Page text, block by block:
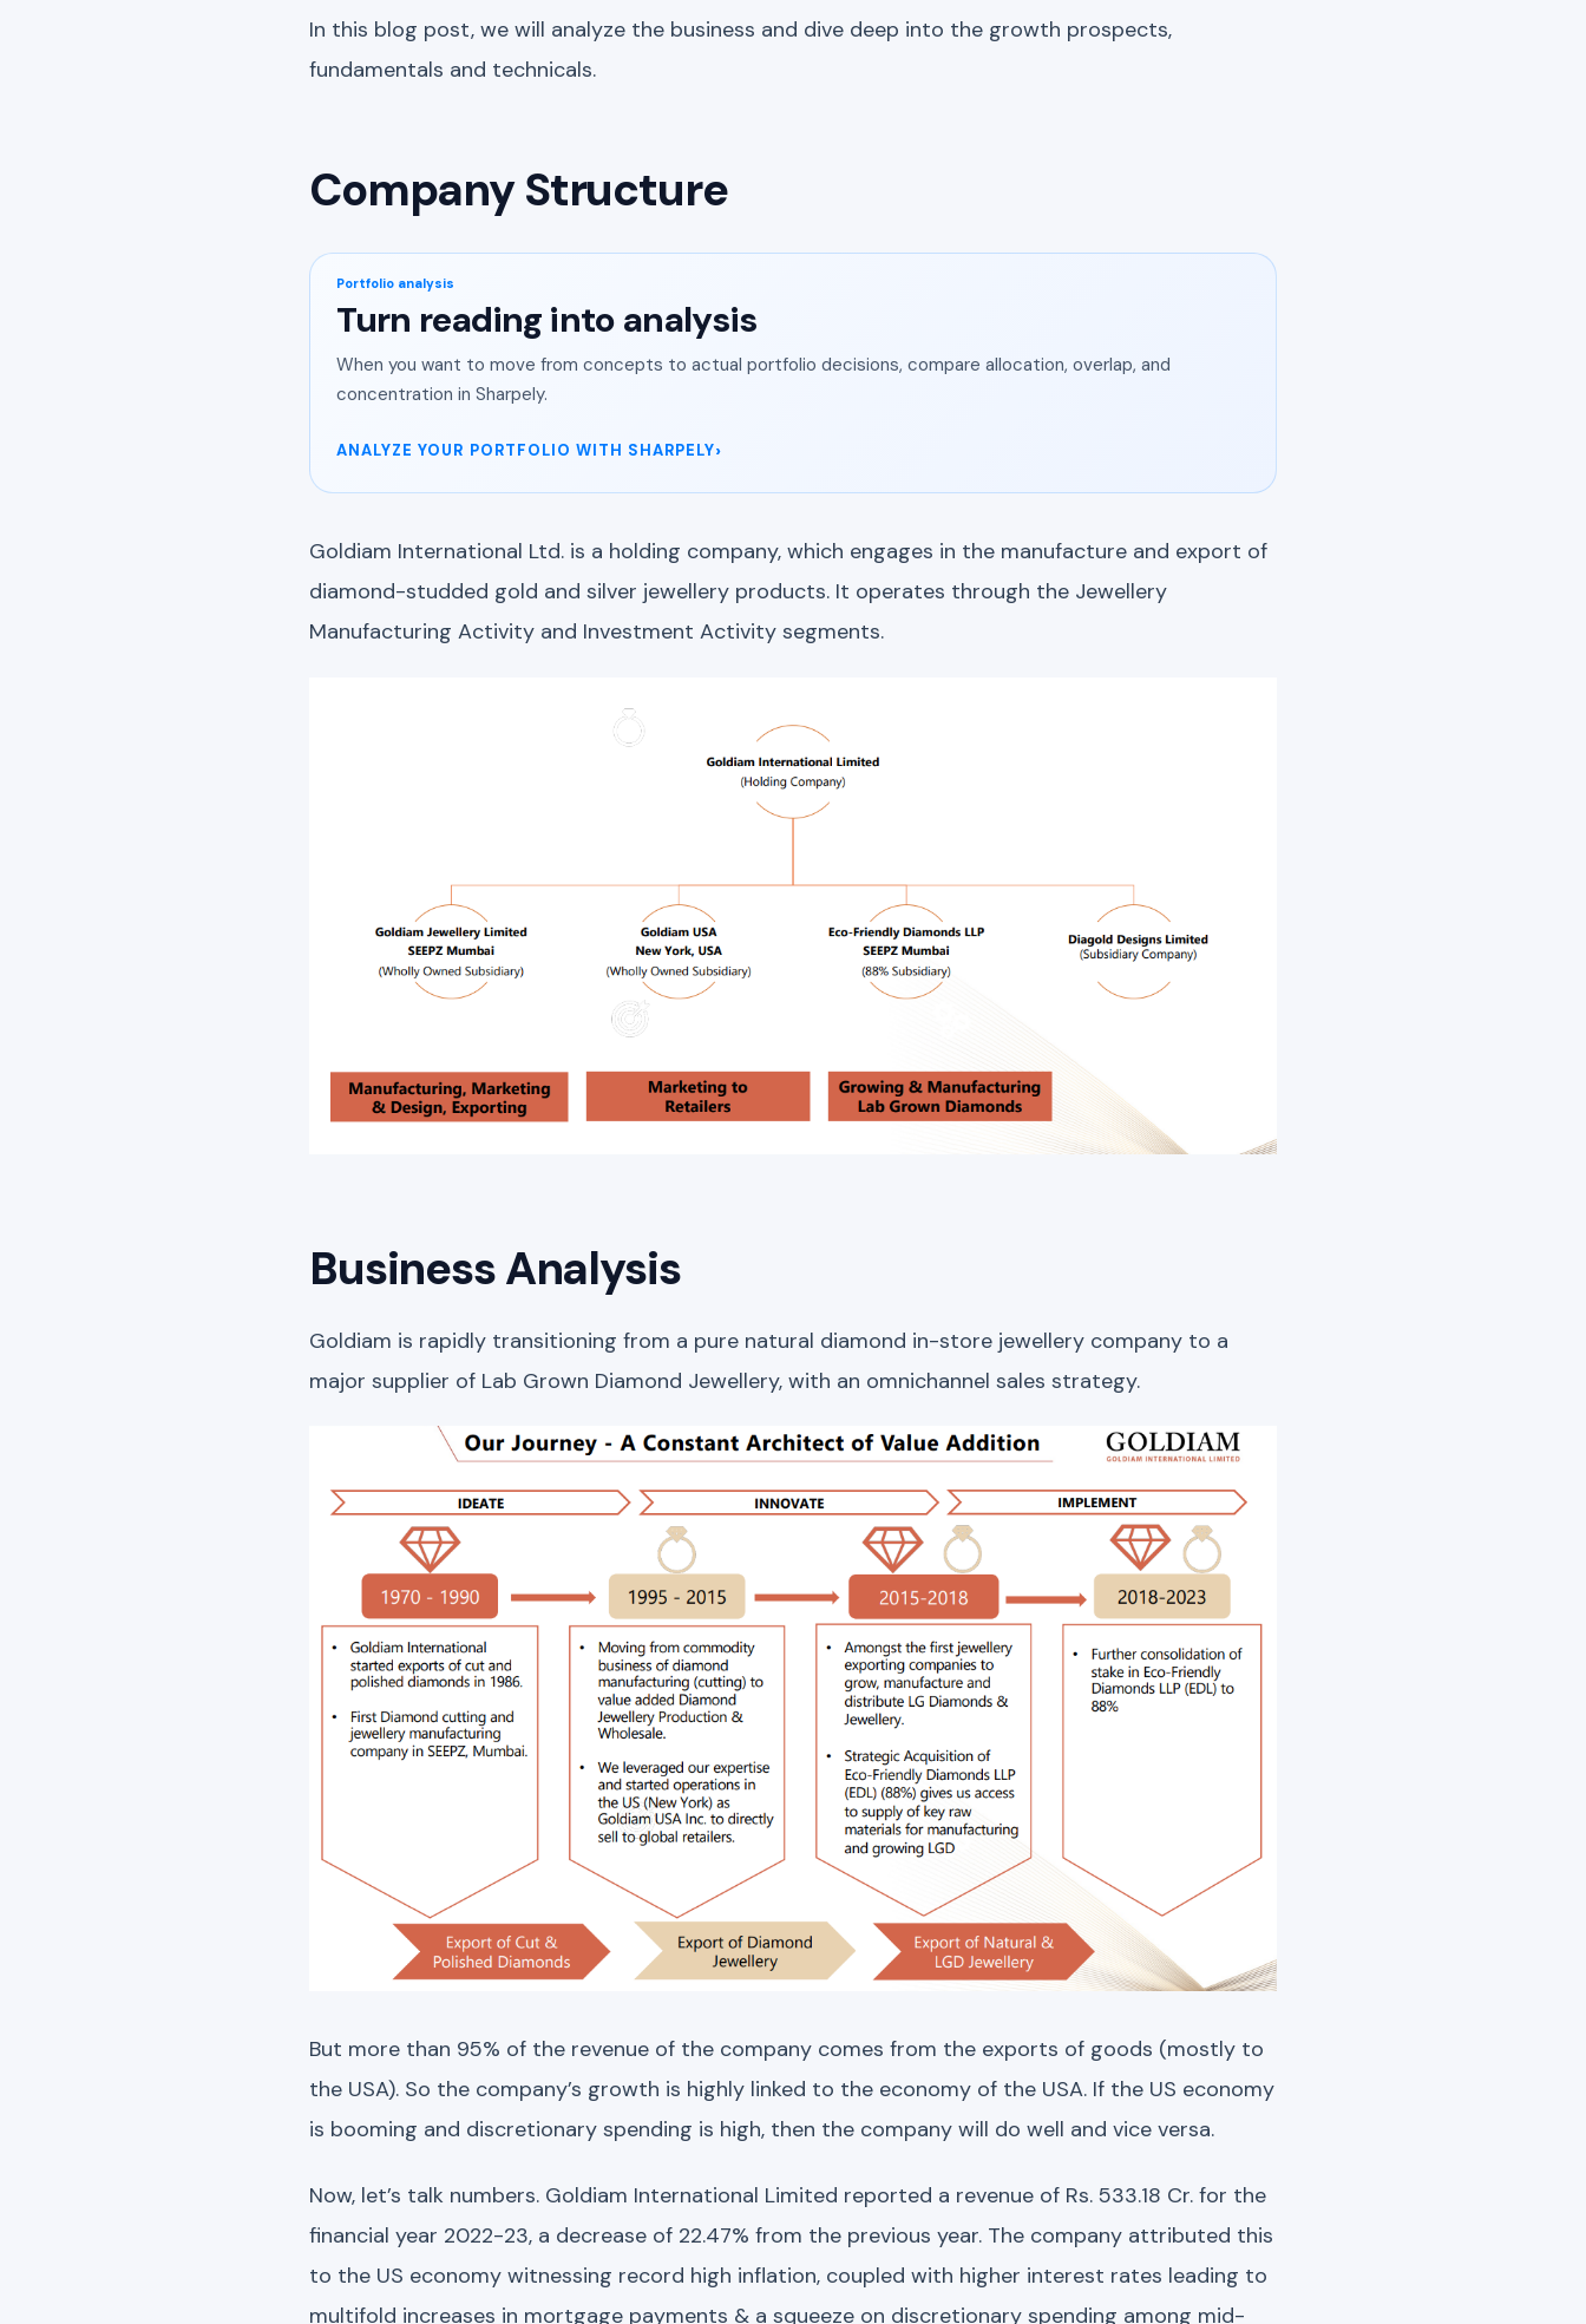
In this blog post, we will analyze the business and dive deep into the growth prospects,
fundamentals and technicals.
Company Structure
Portfolio analysis
Turn reading into analysis
When you want to move from concepts to actual portfolio decisions, compare allocation, overlap, and
concentration in Sharpely.
ANALYZE YOUR PORTFOLIO WITH SHARPELY
Goldiam International Ltd. is a holding company, which engages in the manufacture and export of
diamond-studded gold and silver jewellery products. It operates through the Jewellery
Manufacturing Activity and Investment Activity segments.
Business Analysis
Goldiam is rapidly transitioning from a pure natural diamond in-store jewellery company to a
major supplier of Lab Grown Diamond Jewellery, with an omnichannel sales strategy.
But more than 95% of the revenue of the company comes from the exports of goods (mostly to
the USA). So the company’s growth is highly linked to the economy of the USA. If the US economy
is booming and discretionary spending is high, then the company will do well and vice versa.
Now, let’s talk numbers. Goldiam International Limited reported a revenue of Rs. 533.18 Cr. for the
financial year 2022-23, a decrease of 22.47% from the previous year. The company attributed this
to the US economy witnessing record high inflation, coupled with higher interest rates leading to
multifold increases in mortgage payments & a squeeze on discretionary spending among mid-